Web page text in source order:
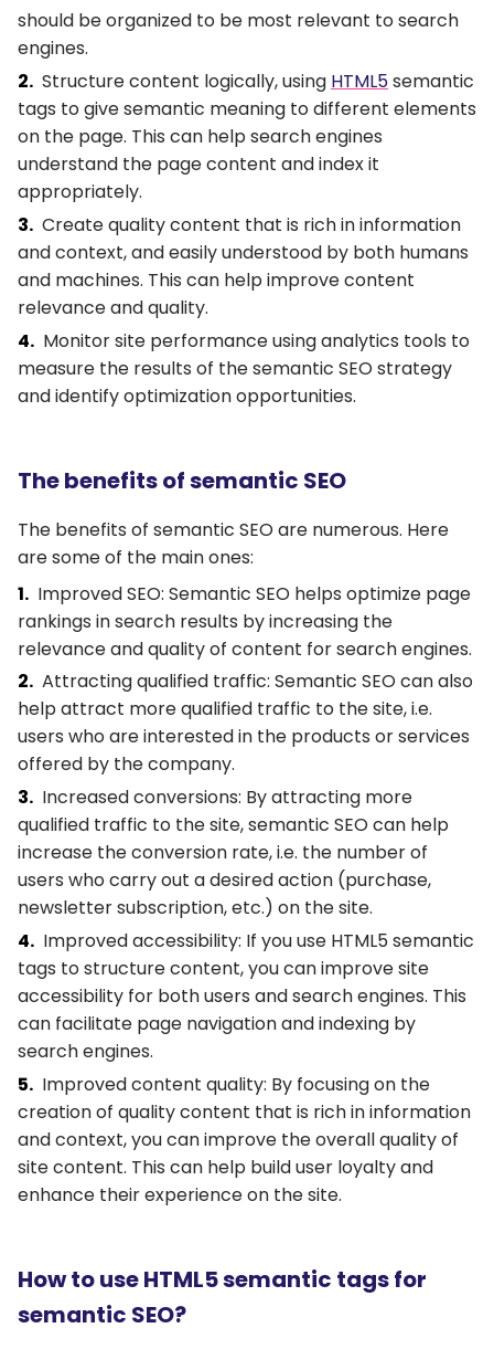
should be organized to be most relevant to search
engines.
Structure content logically, using HTML5semantic
tags to give semantic meaning to different elements
on the page. This can help search engines
understand the page content and index it
appropriately.
Create quality content that is rich in information
and context, and easily understood by both humans
and machines. This can help improve content
relevance and quality.
Monitor site performance using analytics tools to
measure the results of the semantic SEO strategy
and identify optimization opportunities.
The benefits of semantic SEO
The benefits of semantic SEO are numerous. Here
are some of the main ones:
Improved SEO: Semantic SEO helps optimize page
rankings in search results by increasing the
relevance and quality of content for search engines.
Attracting qualified traffic: Semantic SEO can also
help attract more qualified traffic to the site, i.e.
users who are interested in the products or services
offered by the company.
Increased conversions: By attracting more
qualified traffic to the site, semantic SEO can help
increase the conversion rate, i.e. the number of
users who carry out a desired action (purchase,
newsletter subscription, etc.) on the site.
Improved accessibility: If you use HTML5 semantic
tags to structure content, you can improve site
accessibility for both users and search engines. This
can facilitate page navigation and indexing by
search engines.
Improved content quality: By focusing on the
creation of quality content that is rich in information
and context, you can improve the overall quality of
site content. This can help build user loyalty and
enhance their experience on the site.
How to use HTML5 semantic tags for
semantic SEO?